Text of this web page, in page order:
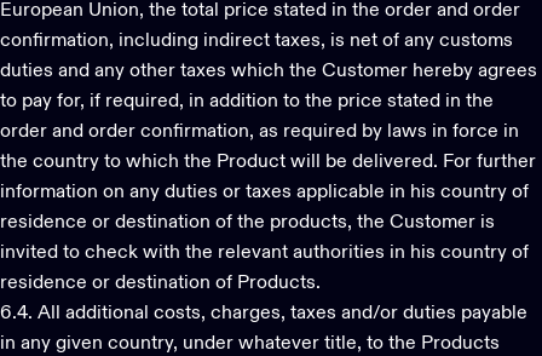
European Union, the total price stated in the order and order
confirmation, including indirect taxes, is net of any customs
duties and any other taxes which the Customer hereby agrees
to pay for, if required, in addition to the price stated in the
order and order confirmation, as required by laws in force in
the country to which the Product will be delivered. For further
information on any duties or taxes applicable in his country of
residence or destination of the products, the Customer is
invited to check with the relevant authorities in his country of
residence or destination of Products.
6.4. All additional costs, charges, taxes and/or duties payable
in any given country, under whatever title, to the Products